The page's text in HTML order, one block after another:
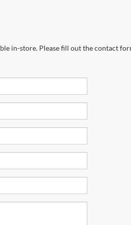
in-store. Please fill out the contact